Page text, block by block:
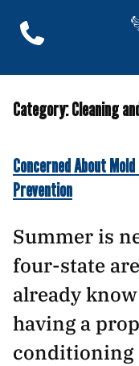
Category:Cleaning
Concerned About
Prevention
Summer is
four-state
already
having a
conditioning